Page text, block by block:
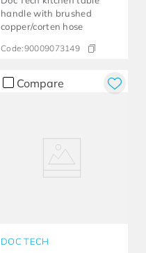
handle with brushed
copper/corten hose
Code:90009073149
Compare
DOC TECH